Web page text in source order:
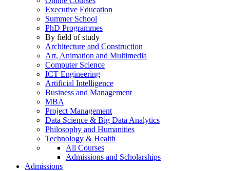
Executive Education
Summer School
PhD Programmes
By field of study
Architecture and Construction
Art, Animation and Multimedia
Computer Science
ICT Engineering
Artificial Intelligence
Business and Management
MBA
Project Management
Data Science & Big Data Analytics
Philosophy and Humanities
Technology & Health
All Courses
Admissions and Scholarships
Admissions